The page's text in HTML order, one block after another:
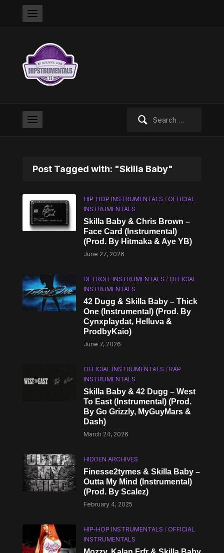
Post Tagged with: "Skilla Baby"
HIP-HOP INSTRUMENTALS / OFFICIAL
INSTRUMENTALS
Skilla Baby & Chris Brown –
Face Card (Instrumental)
(Prod. By Hitmaka & Aye YB)
June 27, 2026
DETROIT INSTRUMENTALS / OFFICIAL
INSTRUMENTALS
42 Dugg & Skilla Baby – Thick
One (Instrumental) (Prod. By
Cynxplaydat, Helluva &
ProdbyKaio)
June 7, 2026
OFFICIAL INSTRUMENTALS /RAP
INSTRUMENTALS
Skilla Baby & 42 Dugg – West
To East (Instrumental) (Prod.
By Go Grizzly, MyGuyMars &
Dash)
March 24, 2026
HIDDEN ARCHIVES
Finesse2tymes & Skilla Baby –
Outta My Mind (Instrumental)
(Prod. By Scalez)
February 4, 2025
HIP-HOP INSTRUMENTALS / OFFICIAL
INSTRUMENTALS